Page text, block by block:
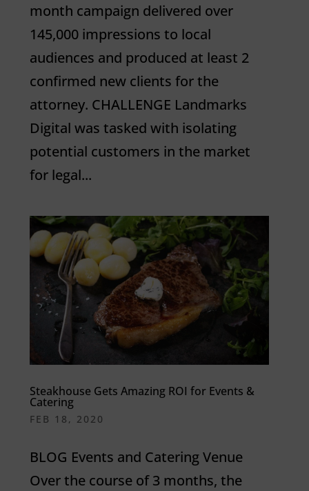
month campaign delivered over
145,000 impressions to local
audiences and produced at least 2
confirmed new clients for the
attorney. CHALLENGE Landmarks
Digital was tasked with isolating
potential customers in the market
for legal...
Steakhouse Gets Amazing ROI for Events &
Catering
FEB 18, 2020
BLOG Events and Catering Venue
Over the course of 3 months, the